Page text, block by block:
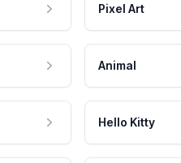
Pixel Art
Animal
Hello Kitty